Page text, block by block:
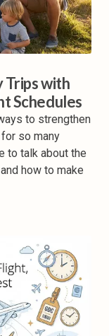
Trips with
Schedules
to strengthen
so many
to talk about the
how to make